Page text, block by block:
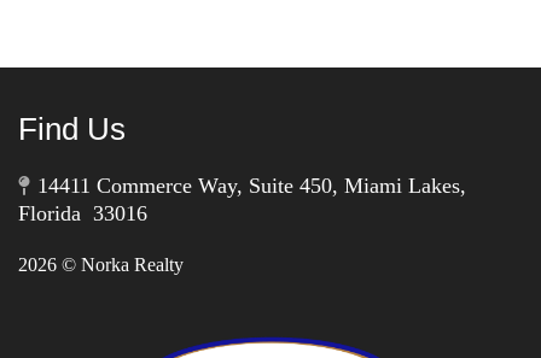
Find Us
14411 Commerce Way, Suite 450, Miami Lakes,
Florida 33016
2026 © Norka Realty